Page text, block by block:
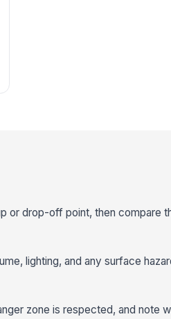
or drop-off point, then compare
lighting, and any surface
zone is respected, and note